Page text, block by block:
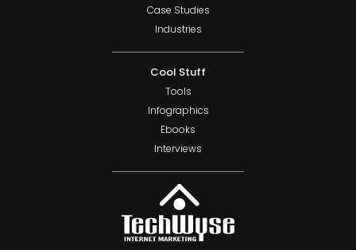
Case Studies
Industries
Cool Stuff
Tools
Infographics
Ebooks
Interviews